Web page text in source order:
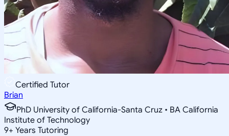
Certified Tutor
Brian
PhD University of California-Santa Cruz • BA California
Institute of Technology
9+ Years Tutoring